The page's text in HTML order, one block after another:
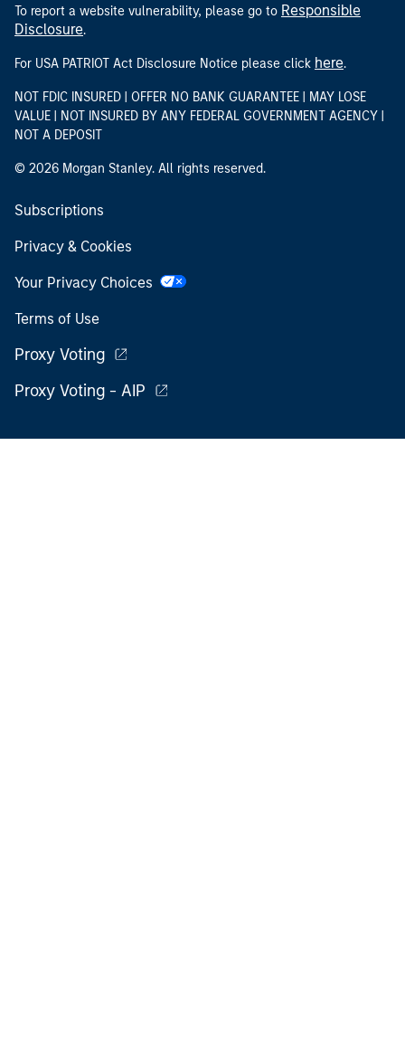
To report a website vulnerability, please go to Responsible
Disclosure.
For USA PATRIOT Act Disclosure Notice please click here.
NOT FDIC INSURED | OFFER NO BANK GUARANTEE | MAY LOSE
VALUE | NOT INSURED BY ANY FEDERAL GOVERNMENT AGENCY |
NOT A DEPOSIT
© 2026 Morgan Stanley. All rights reserved.
Subscriptions
Privacy & Cookies
Your Privacy Choices
Terms of Use
Proxy Voting
Proxy Voting - AIP